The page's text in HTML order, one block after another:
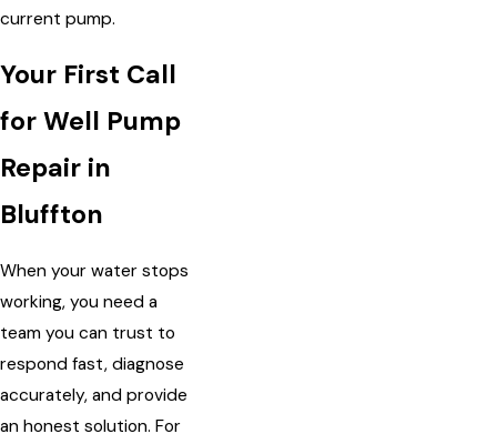
current pump.
Your First Call
for Well Pump
Repair in
Bluffton
When your water stops
working, you need a
team you can trust to
respond fast, diagnose
accurately, and provide
an honest solution. For